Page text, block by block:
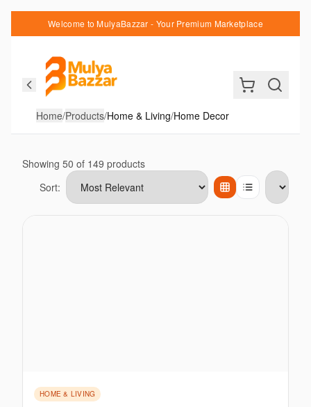
Welcome to MulyaBazzar - Your Premium Marketplace
Home/Products/Home & Living/Home Decor
Showing 50 of 149 products
Sort:
Items per page
HOME & LIVING